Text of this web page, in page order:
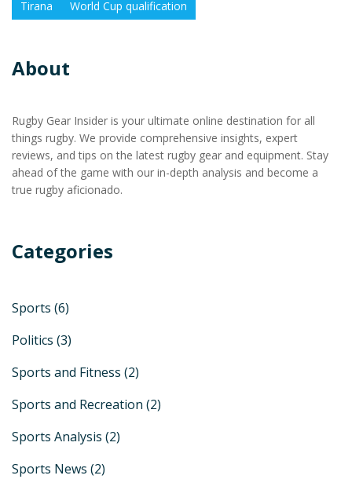
Tirana World Cup qualification
About
Rugby Gear Insider is your ultimate online destination for all
things rugby. We provide comprehensive insights, expert
reviews, and tips on the latest rugby gear and equipment. Stay
ahead of the game with our in-depth analysis and become a
true rugby aficionado.
Categories
Sports (6)
Politics (3)
Sports and Fitness (2)
Sports and Recreation (2)
Sports Analysis (2)
Sports News (2)